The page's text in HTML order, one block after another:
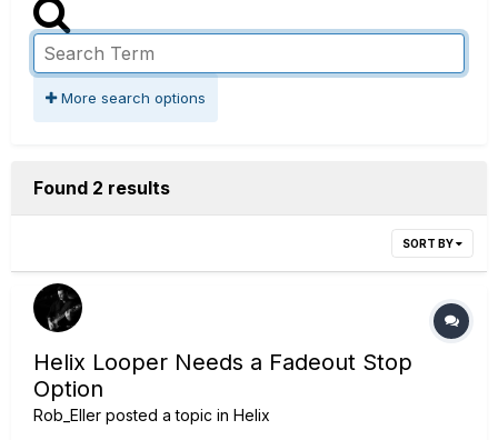
More search options
Found 2 results
SORT BY
Helix Looper Needs a Fadeout Stop
Option
Rob_Eller posted a topic in Helix